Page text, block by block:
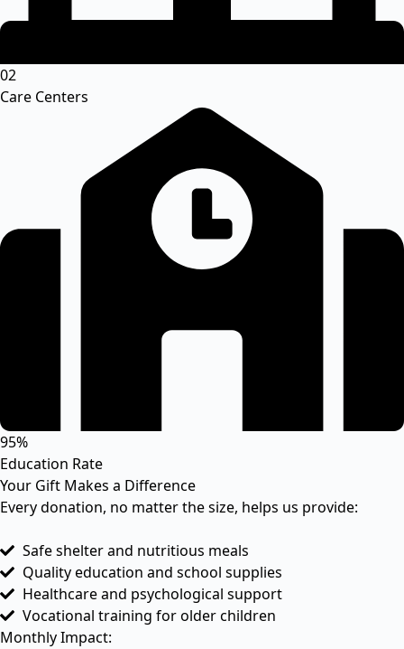
02
Care Centers
95%
Education Rate
Your Gift Makes a Difference
Every donation, no matter the size, helps us provide:
Safe shelter and nutritious meals
Quality education and school supplies
Healthcare and psychological support
Vocational training for older children
Monthly Impact: